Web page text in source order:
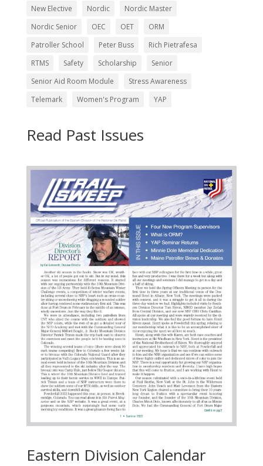
New Elective Nordic
Nordic Master
Nordic Senior
OEC OET
ORM
Patroller School
Peter Buss
Rich Pietrafesa
RTMS
Safety Scholarship
Senior
Senior Aid Room Module
Stress Awareness
Telemark
Women's Program YAP
Read Past Issues
Eastern Division Calendar